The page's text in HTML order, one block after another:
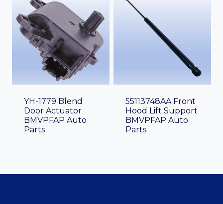
YH-1779 Blend
Door Actuator
BMVPFAP Auto
Parts
55113748AA Front
Hood Lift Support
BMVPFAP Auto
Parts